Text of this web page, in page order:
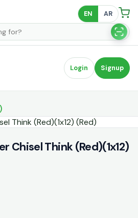
EN AR
Login Signup
Chisel Think (Red)(1x12)